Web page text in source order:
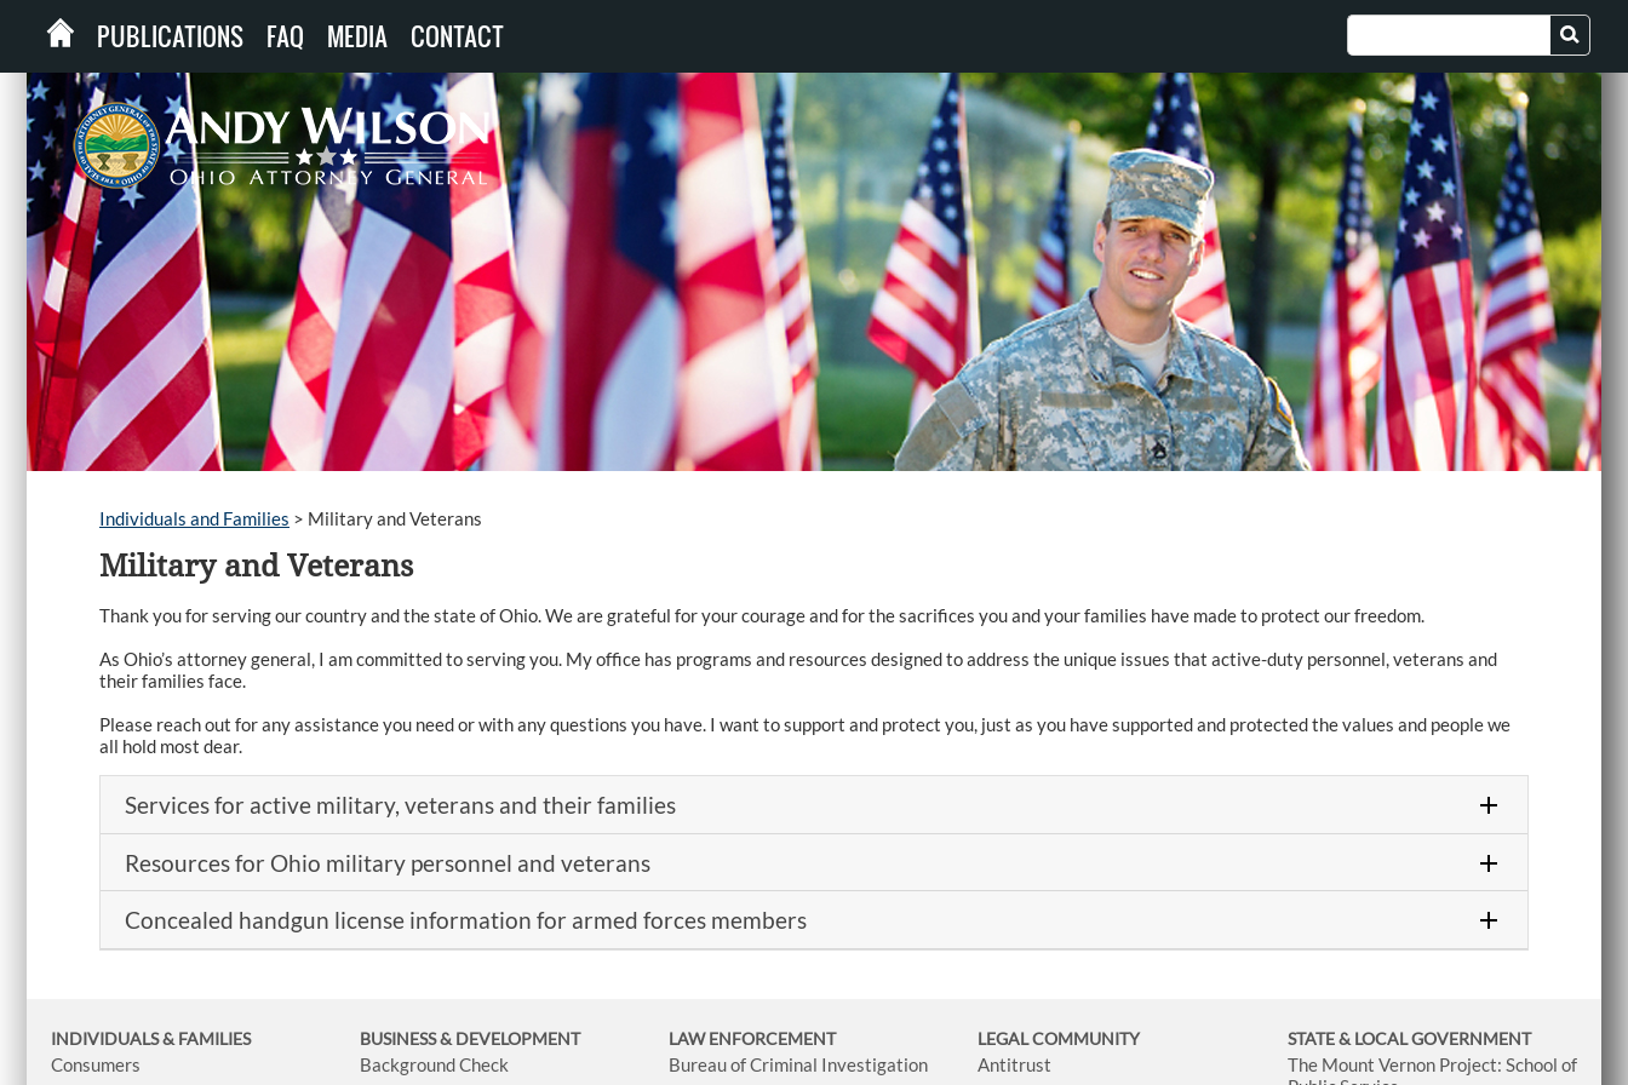
PUBLICATIONS FAQ MEDIA CONTACT
Individuals and Families > Military and Veterans
Military and Veterans
Thank you for serving our country and the state of Ohio. We are grateful for your courage and for the sacrifices you and your families have made to protect our freedom.
As Ohio’s attorney general, I am committed to serving you. My office has programs and resources designed to address the unique issues that active-duty personnel, veterans and
their families face.
Please reach out for any assistance you need or with any questions you have. I want to support and protect you, just as you have supported and protected the values and people we
all hold most dear.
Services for active military, veterans and their families
Resources for Ohio military personnel and veterans
Concealed handgun license information for armed forces members
INDIVIDUALS & FAMILIES
Consumers
BUSINESS& DEVELOPMENT
Background Check
LAW ENFORCEMENT
Bureau of Criminal Investigation
LEGAL COMMUNITY
Antitrust
STATE & LOCAL GOVERNMENT
The Mount Vernon Project: School of